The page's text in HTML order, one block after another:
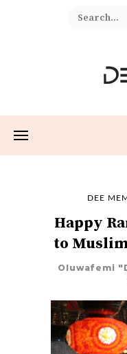
DEE
Happy
to
Oluwafemi